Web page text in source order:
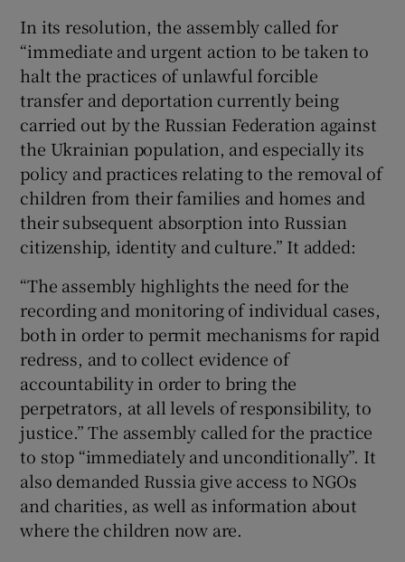
In its resolution, the assembly called for
“immediate and urgent action to be taken to
halt the practices of unlawful forcible
transfer and deportation currently being
carried out by the Russian Federation against
the Ukrainian population, and especially its
policy and practices relating to the removal of
children from their families and homes and
their subsequent absorption into Russian
citizenship, identity and culture.” It added:
“The assembly highlights the need for the
recording and monitoring of individual cases,
both in order to permit mechanisms for rapid
redress, and to collect evidence of
accountability in order to bring the
perpetrators, at all levels of responsibility, to
justice.” The assembly called for the practice
to stop “immediately and unconditionally”. It
also demanded Russia give access to NGOs
and charities, as well as information about
where the children now are.